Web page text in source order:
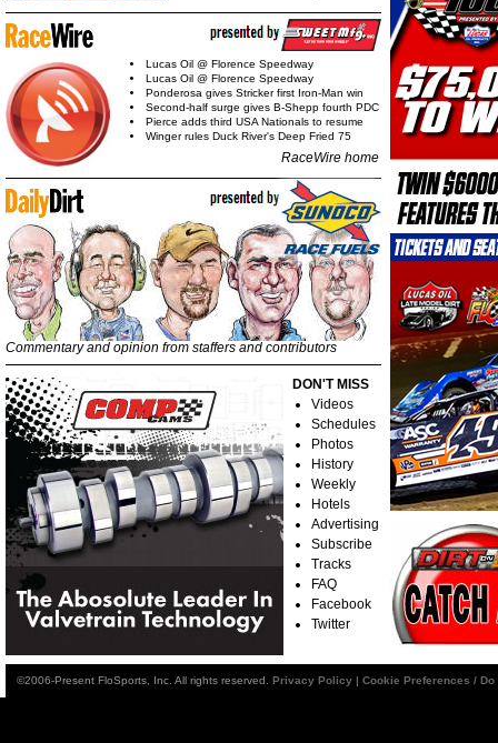
Lucas Oil @ Florence Speedway
Lucas Oil @ Florence Speedway
Ponderosa gives Stricker first Iron-Man win
Second-half surge gives B-Shepp fourth PDC
Pierce adds third USA Nationals to resume
Winger rules Duck River's Deep Fried 75
RaceWire home
Commentary and opinion from staffers and contributors
DON'T MISS
Videos
Schedules
Photos
History
Weekly
Hotels
Advertising
Subscribe
Tracks
FAQ
Facebook
Twitter
©2006-Present FloSports, Inc. All rights reserved. Privacy Policy | Cookie Preferences /